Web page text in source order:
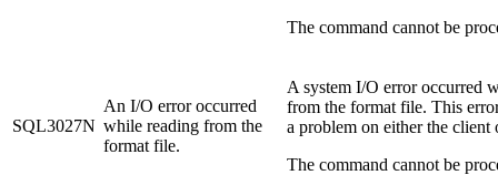
The command cannot be
SQL3027N
An I/O error occurred
while reading from the
format file.
A system I/O error occurred
from the format file. This
a problem on either the client
The command cannot be